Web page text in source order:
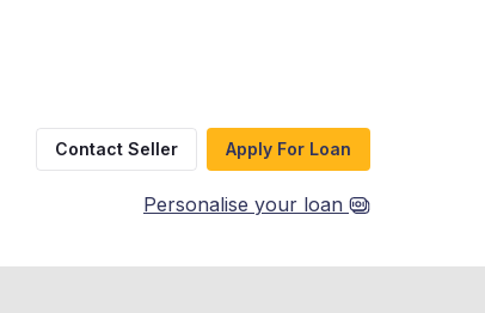
Contact Seller Apply For Loan
Personalise your loan